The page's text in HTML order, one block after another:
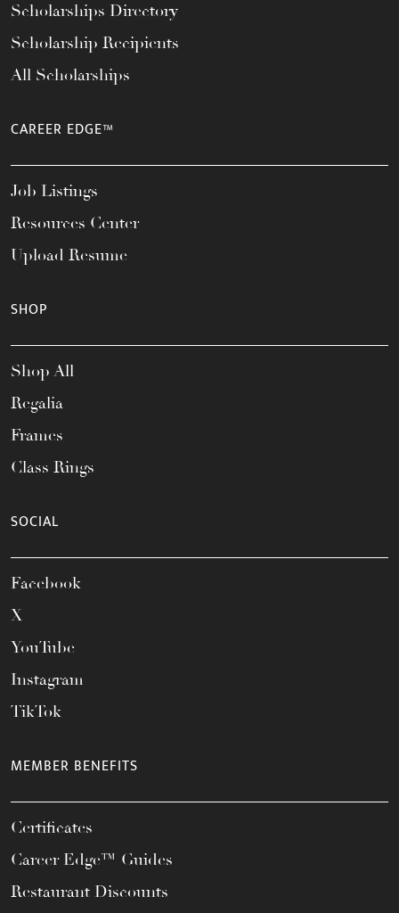
Scholarships Directory
Scholarship Recipients
All Scholarships
CAREER EDGE™
Job Listings
Resources Center
Upload Resume
SHOP
Shop All
Regalia
Frames
Class Rings
SOCIAL
Facebook
X
YouTube
Instagram
TikTok
MEMBER BENEFITS
Certificates
Career Edge™ Guides
Restaurant Discounts